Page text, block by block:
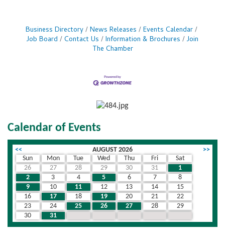
Business Directory News Releases
Events Calendar
Job Board
Contact Us Information & Brochures
Join
The Chamber
Calendar of Events
<< AUGUST 2026
>>
Sun
Mon Tue Wed Thu Fri
Sat
26
27 28 29 30 31
1
2
3 4 5 6 7
8
9
10 11 12 13 14
15
16
17 18 19 20 21
22
23
24 25 26 27 28
29
30
31